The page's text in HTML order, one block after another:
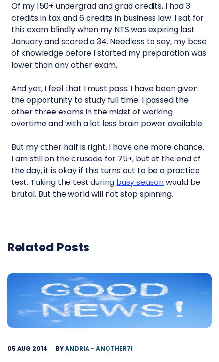
Of my 150+ undergrad and grad credits, I had 3
credits in tax and 6 credits in business law. I sat for
this exam blindly when my NTS was expiring last
January and scored a 34. Needless to say, my base
of knowledge before I started my preparation was
lower than any other exam.
And yet, I feel that I must pass. I have been given
the opportunity to study full time. I passed the
other three exams in the midst of working
overtime and with a lot less brain power available.
But my other half is right. I have one more chance.
I am still on the crusade for 75+, but at the end of
the day, it is okay if this turns out to be a practice
test. Taking the test during busy seasonwould be
brutal. But the world will not stop spinning.
Related Posts
05 AUG 2014 BYANDRIA - ANOTHER71